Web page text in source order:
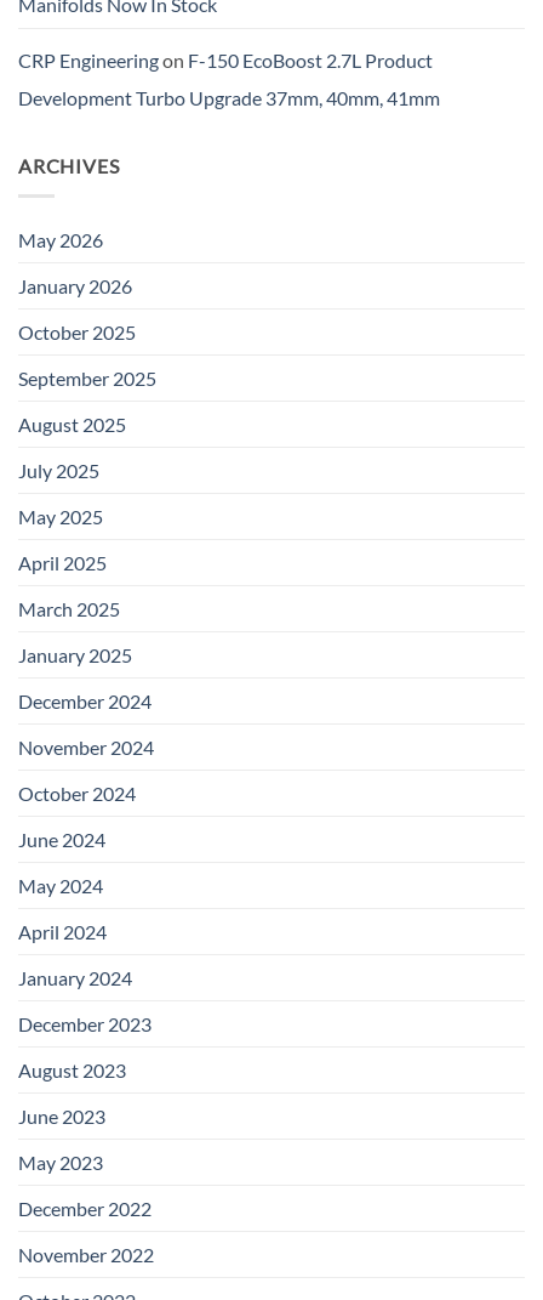
CRP Engineeringon F-150 EcoBoost 2.7L Product
Development Turbo Upgrade 37mm, 40mm, 41mm
ARCHIVES
May 2026
January 2026
October 2025
September 2025
August 2025
July 2025
May 2025
April 2025
March 2025
January 2025
December 2024
November 2024
October 2024
June 2024
May 2024
April 2024
January 2024
December 2023
August 2023
June 2023
May 2023
December 2022
November 2022